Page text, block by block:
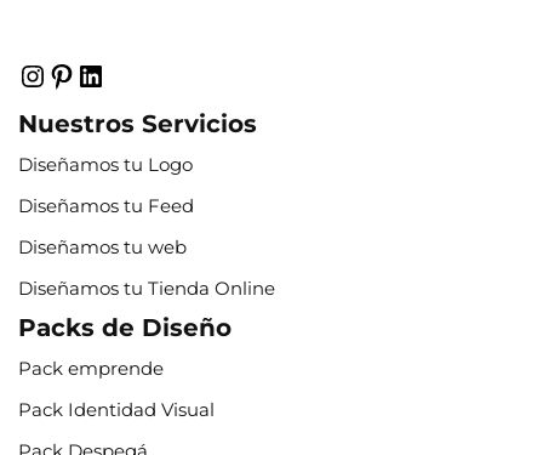
Nuestros Servicios
Diseñamos tu Logo
Diseñamos tu Feed
Diseñamos tu web
Diseñamos tu Tienda Online
Packs de Diseño
Pack emprende
Pack Identidad Visual